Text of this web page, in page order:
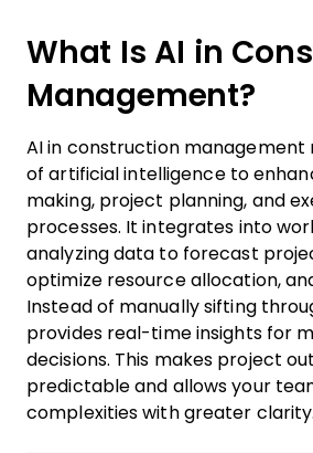
What Is AI in
Management?
AI in construction management
of artificial intelligence to
making, project planning, and
processes. It integrates into
analyzing data to forecast
optimize resource allocation,
Instead of manually sifting
provides real-time insights for
decisions. This makes project
predictable and allows your
complexities with greater clarity.